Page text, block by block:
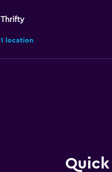
Thrifty
1 location